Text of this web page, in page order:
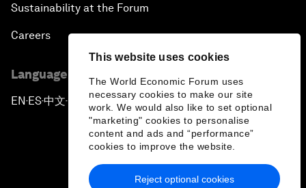
This website uses cookies
The World Economic Forum uses
necessary cookies to make our site
work. We would also like to set optional
"marketing" cookies to personalise
content and ads and “performance”
cookies to improve the website.
Reject optional cookies
Sustainability at the Forum
Careers
Language editions
EN ▪ES▪中文▪ 日本語